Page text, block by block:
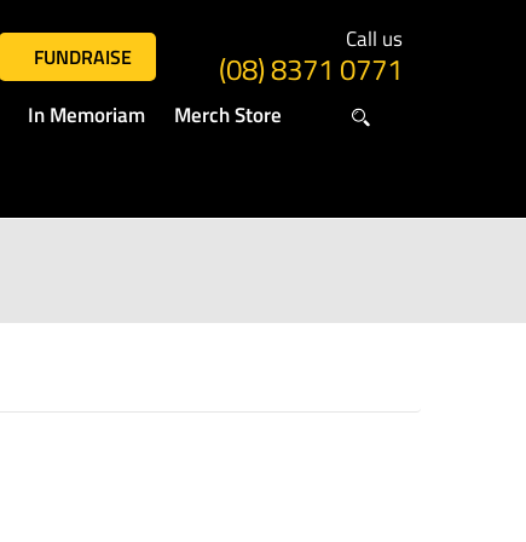
FUNDRAISE
Call us
(08) 8371 0771
In Memoriam
Merch Store